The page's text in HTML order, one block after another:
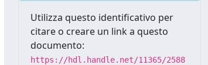
Utilizza questo identificativo per
citare o creare un link a questo
documento:
https://hdl.handle.net/11365/2588